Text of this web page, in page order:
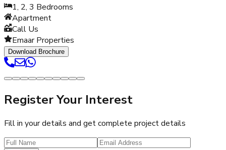
1, 2, 3 Bedrooms
Apartment
Call Us
Emaar Properties
Download Brochure
Register Your Interest
Fill in your details and get complete project details